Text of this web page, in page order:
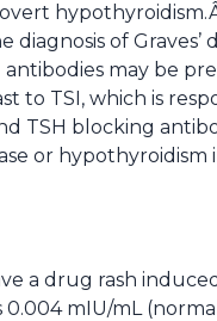
of Graves’
may be
to TSI, which is
TSH blocking
or
a drug rash
mIU/mL